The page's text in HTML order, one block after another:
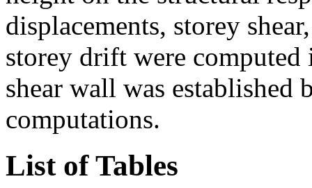
displacements, storey
storey drift were computed
shear wall was established
computations.
List of Tables